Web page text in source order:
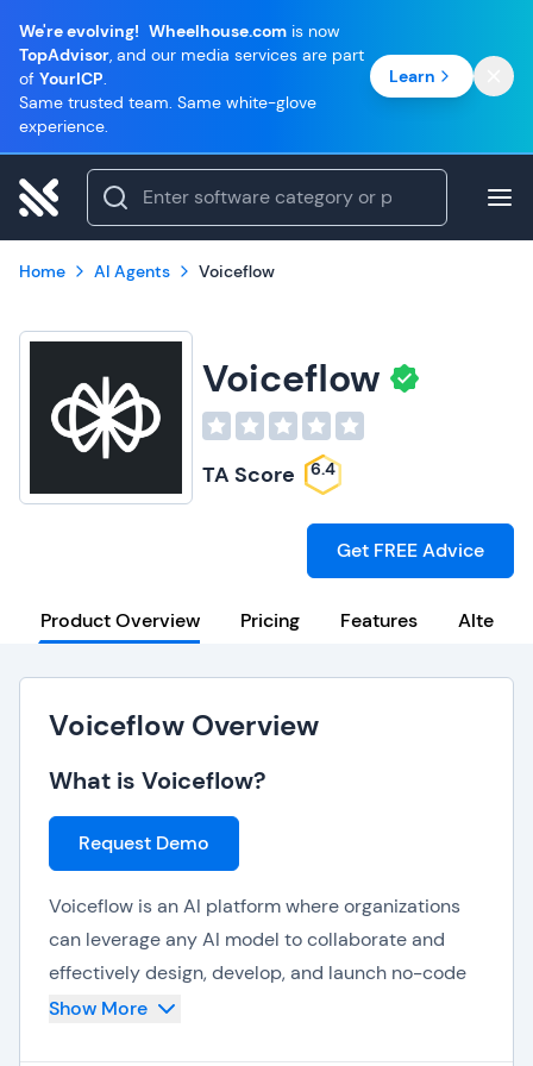
We're evolving! Wheelhouse.com is now
TopAdvisor, and our media services are part
of YourICP.
Same trusted team. Same white-glove
experience.
Learn
Home AI Agents Voiceflow
Voiceflow
TA Score 6.4
Get FREE Advice
Product Overview Pricing Features
Voiceflow Overview
What is Voiceflow?
Request Demo
Voiceflow is an AI platform where organizations
can leverage any AI model to collaborate and
effectively design, develop, and launch no-code
AI agents and chatbots. Voiceflow can be used to
Show More